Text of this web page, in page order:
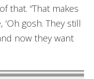
that. “That makes
gosh. They still
now they want